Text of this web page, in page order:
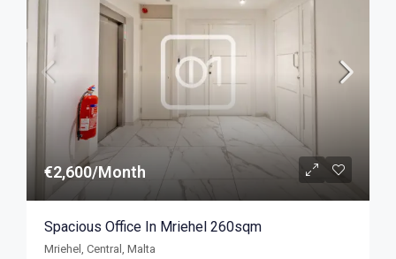
€2,600/Month
Spacious Office In Mriehel 260sqm
Mriehel, Central, Malta